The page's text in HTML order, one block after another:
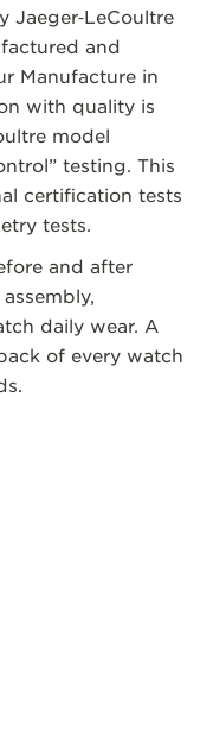
Jaeger‑LeCoultre
and
Manufacture in
with quality is
model
testing. This
certification tests
tests.
and after
daily wear. A
of every watch